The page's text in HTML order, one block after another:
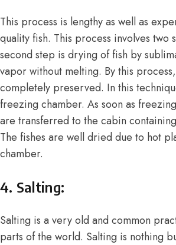
This process is lengthy as well as
quality fish. This process involves
second step is drying of fish by
vapor without melting. By this
completely preserved. In this
freezing chamber. As soon as
are transferred to the cabin
The fishes are well dried due to hot
chamber.
4. Salting:
Salting is a very old and common
parts of the world. Salting is nothing